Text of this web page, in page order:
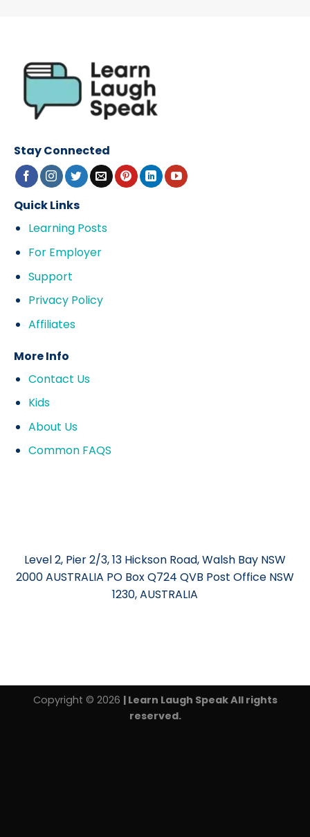
Stay Connected
Quick Links
Learning Posts
For Employer
Support
Privacy Policy
Affiliates
More Info
Contact Us
Kids
About Us
Common FAQS
Level 2, Pier 2/3, 13 Hickson Road, Walsh Bay NSW
2000 AUSTRALIA PO Box Q724 QVB Post Office NSW
1230, AUSTRALIA
Copyright © 2026 | Learn Laugh Speak All rights
reserved.